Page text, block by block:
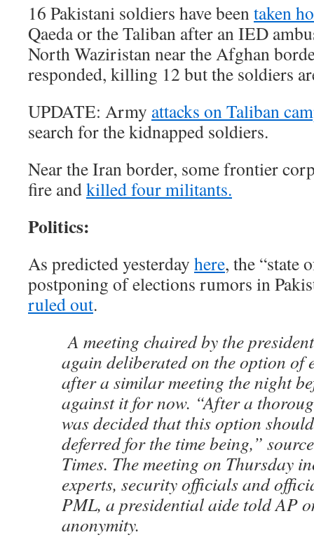
16 Pakistani soldiers have beentaken
Qaeda or the Taliban after an IED
North Waziristan near the Afghan
responded, killing 12 but the soldiers
UPDATE: Army attacks on Taliban
search for the kidnapped soldiers.
Near the Iran border, some frontier
fire andkilled four militants.
Politics:
As predicted yesterday here, the “state
postponing of elections rumors in
ruled out.
A meeting chaired by the
again deliberated on the option of
after a similar meeting the night
against it for now. “After a
was decided that this option
deferred for the time being,”
Times. The meeting on Thursday
experts, security officials and
PML, a presidential aide told AP
anonymity.